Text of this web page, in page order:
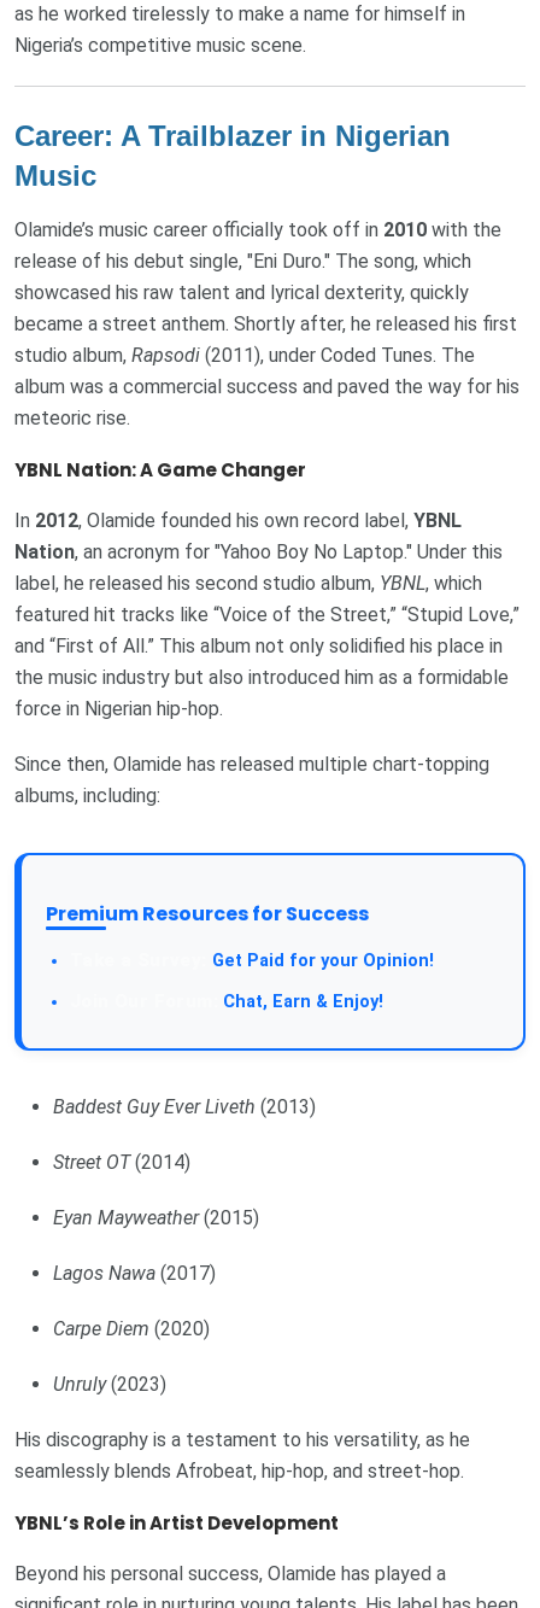
as he worked tirelessly to make a name for himself in
Nigeria’s competitive music scene.
Career: A Trailblazer in Nigerian
Music
Olamide’s music career officially took off in 2010 with the
release of his debut single, "Eni Duro." The song, which
showcased his raw talent and lyrical dexterity, quickly
became a street anthem. Shortly after, he released his first
studio album, Rapsodi (2011), under Coded Tunes. The
album was a commercial success and paved the way for his
meteoric rise.
YBNL Nation: A Game Changer
In 2012, Olamide founded his own record label, YBNL
Nation, an acronym for "Yahoo Boy No Laptop." Under this
label, he released his second studio album, YBNL, which
featured hit tracks like “Voice of the Street,” “Stupid Love,”
and “First of All.” This album not only solidified his place in
the music industry but also introduced him as a formidable
force in Nigerian hip-hop.
Since then, Olamide has released multiple chart-topping
albums, including:
Premium Resources for Success
Get Paid for your Opinion!
Chat, Earn & Enjoy!
Baddest Guy Ever Liveth (2013)
Street OT(2014)
Eyan Mayweather(2015)
Lagos Nawa (2017)
Carpe Diem (2020)
Unruly(2023)
His discography is a testament to his versatility, as he
seamlessly blends Afrobeat, hip-hop, and street-hop.
YBNL’s Role in Artist Development
Beyond his personal success, Olamide has played a